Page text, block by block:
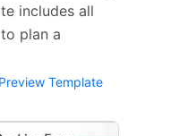
includes all
plan a
Preview Template